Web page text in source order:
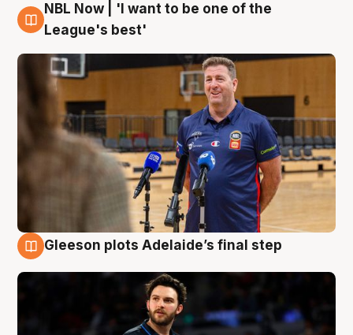
8 Aug
NBL Now | 'I want to be one of the
League's best'
Gleeson plots Adelaide’s final step